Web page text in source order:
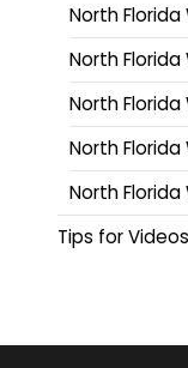
North Florida
North Florida
North Florida
North
North
Tips for